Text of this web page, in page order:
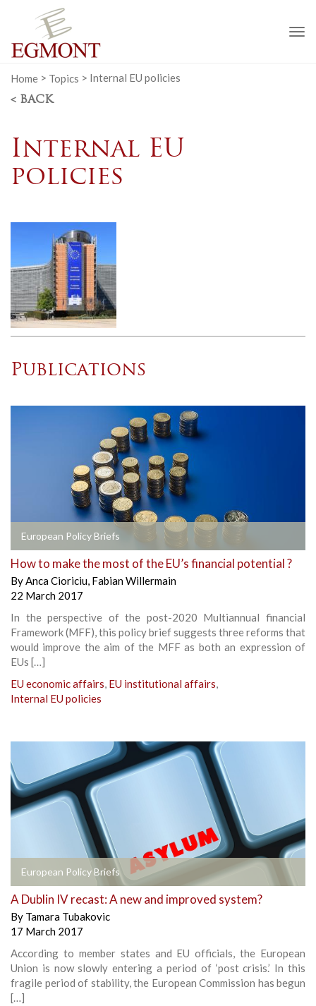
Home > Topics > Internal EU policies
< BACK
Internal EU
policies
Publications
European Policy Briefs
How to make the most of the EU’s financial potential ?
ByAnca Cioriciu, Fabian Willermain
22 March 2017
In the perspective of the post-2020 Multiannual financial
Framework (MFF), this policy brief suggests three reforms that
would improve the aim of the MFF as both an expression of
EUs […]
EU economic affairs, EU institutional affairs,
Internal EU policies
European Policy Briefs
A Dublin IV recast: A new and improved system?
By Tamara Tubakovic
17 March 2017
According to member states and EU officials, the European
Union is now slowly entering a period of ‘post crisis.’ In this
fragile period of stability, the European Commission has begun
[…]